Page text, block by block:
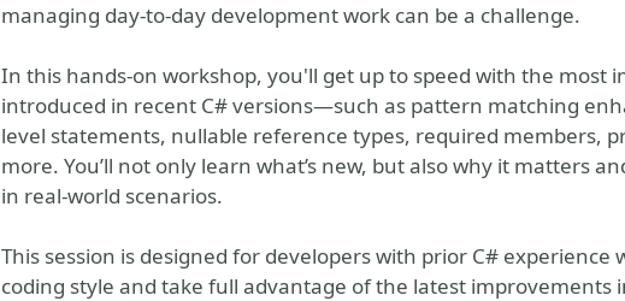
managing day-to-day development work can be a challenge.
In this hands-on workshop, you'll get up to speed with the most
introduced in recent C# versions—such as pattern matching
level statements, nullable reference types, required members,
more. You’ll not only learn what’s new, but also why it matters
in real-world scenarios.
This session is designed for developers with prior C#
coding style and take full advantage of the latest improvements